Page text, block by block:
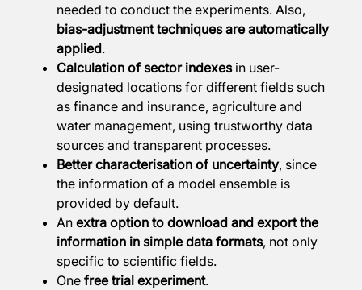
needed to conduct the experiments. Also,
bias-adjustment techniques are automatically
applied.
Calculation of sector indexesin user-
designated locations for different fields such
as finance and insurance, agriculture and
water management, using trustworthy data
sources and transparent processes.
Better characterisation of uncertainty, since
the information of a model ensemble is
provided by default.
An extra option to download and export the
information in simple data formats, not only
specific to scientific fields.
One free trial experiment.